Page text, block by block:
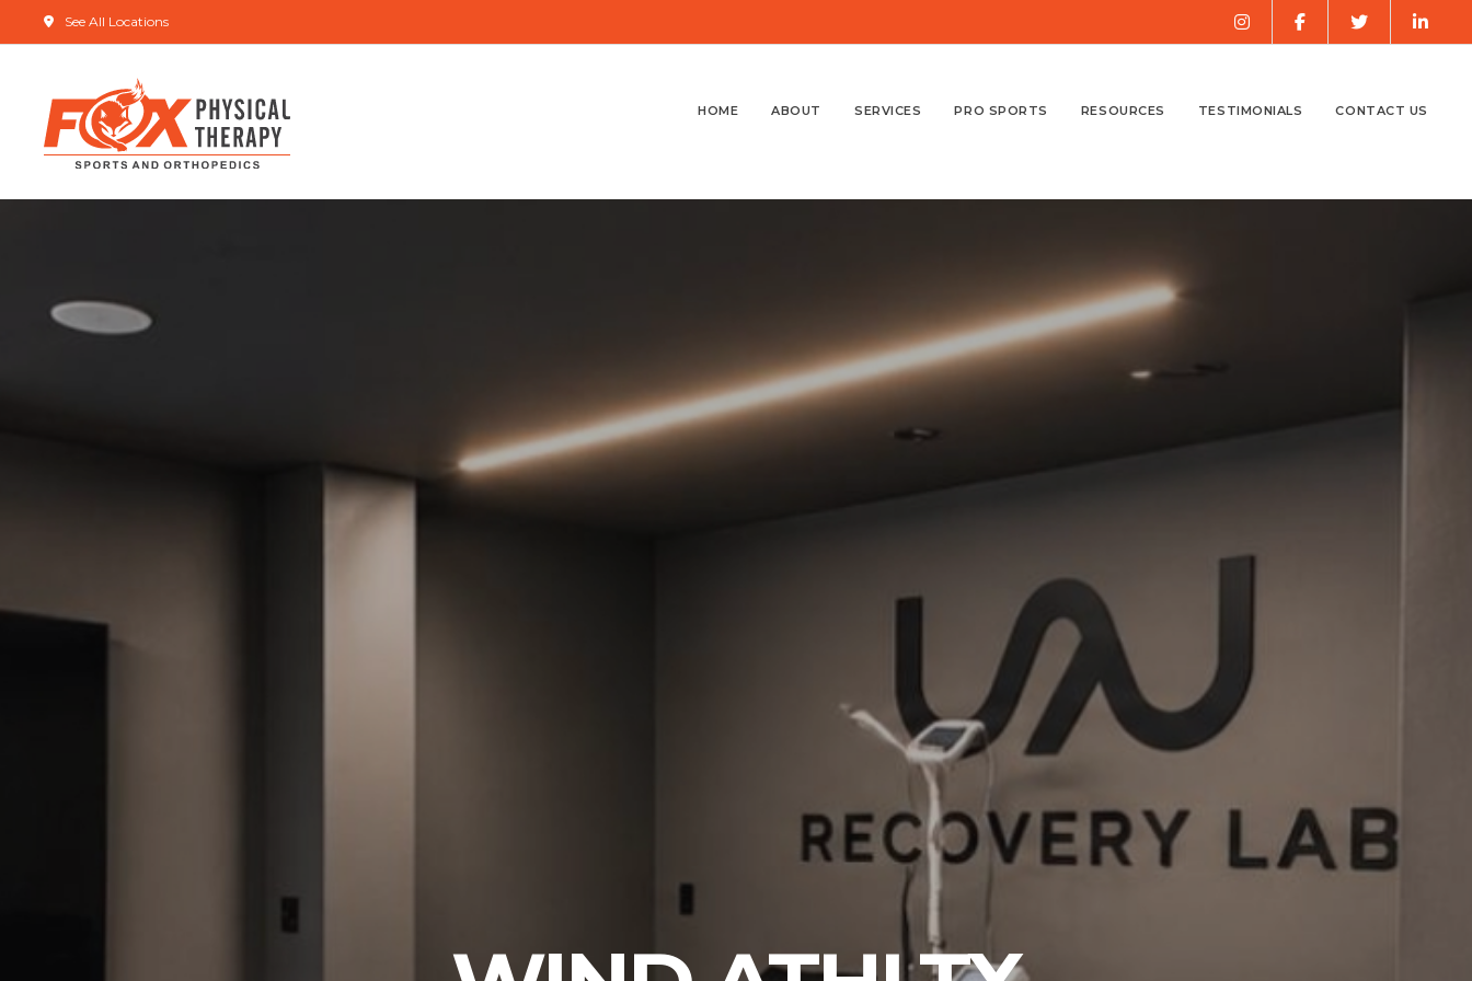
See All Locations
HOME ABOUT SERVICES PRO SPORTS RESOURCES TESTIMONIALS CONTACT US